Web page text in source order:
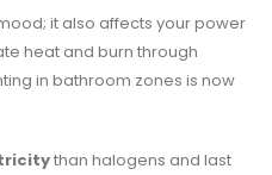
it also affects your power
heat and burn through
in bathroom zones is now
than halogens and last